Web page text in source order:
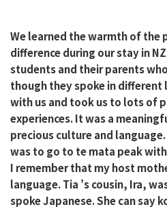
We learned the warmth of the
difference during our stay in
students and their parents
though they spoke in
with us and took us to lots of
experiences. It was a
precious culture and
was to go to te mata peak
I remember that my host
language. Tia ’s cousin, Ira,
spoke Japanese. She can say